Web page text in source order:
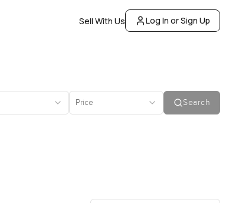
Sell With Us Log In or Sign Up
Price Search